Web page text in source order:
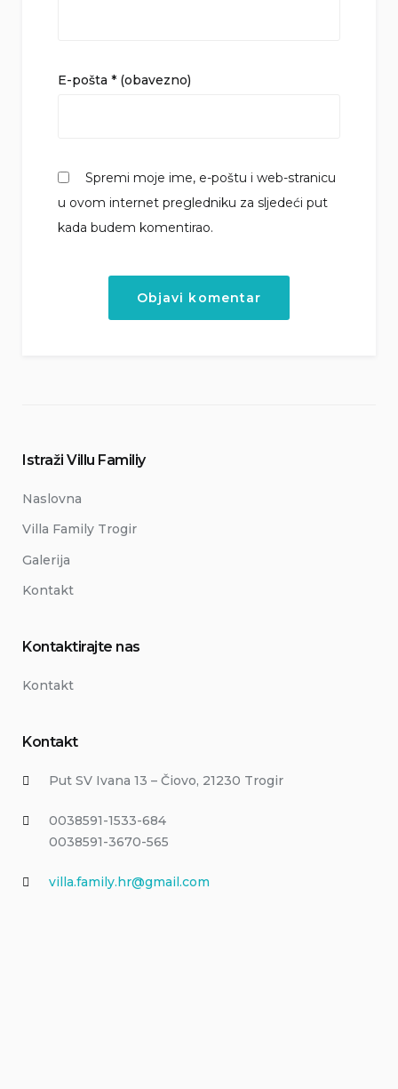
E-pošta * (obavezno)
Spremi moje ime, e-poštu i web-stranicu
u ovom internet pregledniku za sljedeći put
kada budem komentirao.
Istraži Villu Familiy
Naslovna
Villa Family Trogir
Galerija
Kontakt
Kontaktirajte nas
Kontakt
Kontakt
Put SV Ivana 13 – Čiovo, 21230 Trogir
0038591-1533-684
0038591-3670-565
villa.family.hr@gmail.com